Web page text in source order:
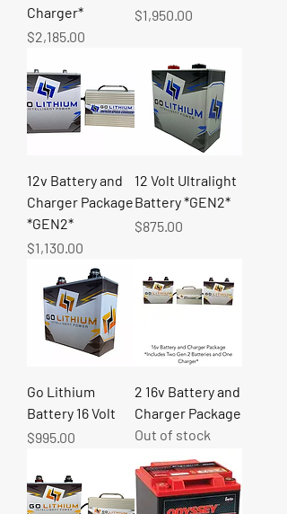
Charger*
Price
$2,185.00
Price
$1,950.00
12v Battery and
Charger Package
*GEN2*
Price
$1,130.00
12 Volt Ultralight
Battery *GEN2*
Price
$875.00
Go Lithium
Battery 16 Volt
Price
$995.00
2 16v Battery and
Charger Package
Out of stock